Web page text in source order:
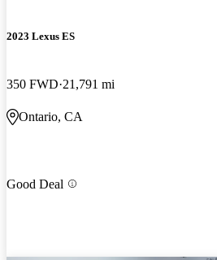
2023 Lexus ES
350 FWD 21,791 mi
Ontario, CA
Good Deal